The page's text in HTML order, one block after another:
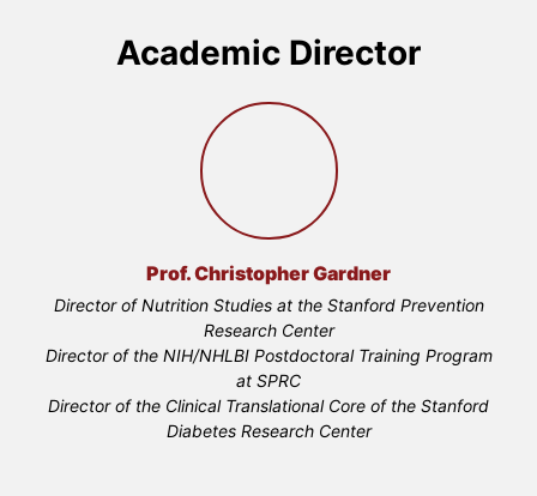
Academic Director
Prof. Christopher Gardner
Director of Nutrition Studies at the Stanford Prevention
Research Center
Director of the NIH/NHLBI Postdoctoral Training Program
at SPRC
Director of the Clinical Translational Core of the Stanford
Diabetes Research Center